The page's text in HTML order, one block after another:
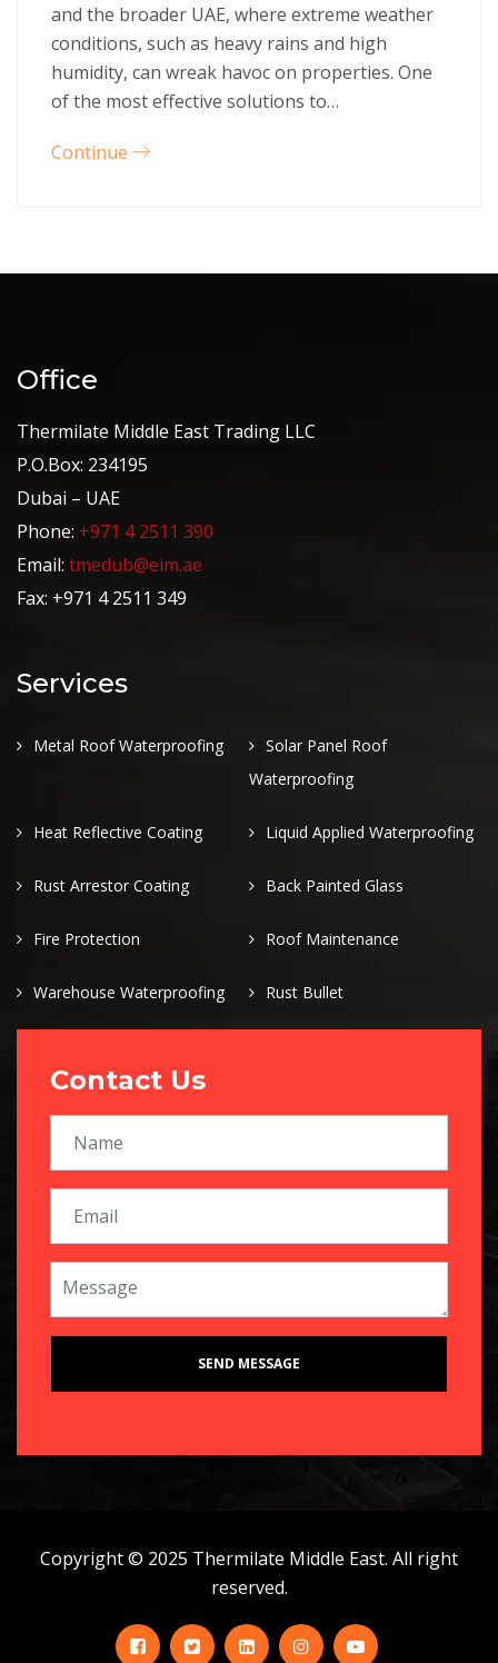
and the broader UAE, where extreme weather
conditions, such as heavy rains and high
humidity, can wreak havoc on properties. One
of the most effective solutions to…
Continue
Office
Thermilate Middle East Trading LLC
P.O.Box: 234195
Dubai – UAE
Phone: +971 4 2511 390
Email: tmedub@eim.ae
Fax: +971 4 2511 349
Services
Metal Roof Waterproofing
Solar Panel Roof
Waterproofing
Heat Reflective Coating Liquid Applied Waterproofing
Rust Arrestor Coating Back Painted Glass
Fire Protection Roof Maintenance
Warehouse Waterproofing Rust Bullet
Contact Us
Copyright © 2025 Thermilate Middle East. All right
reserved.